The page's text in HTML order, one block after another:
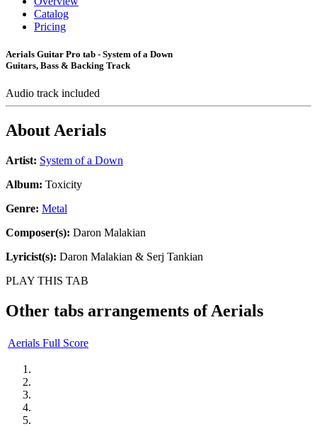
Catalog
Pricing
Aerials Guitar Pro tab - System of a Down
Guitars, Bass & Backing Track
Audio track included
AboutAerials
Artist: System of a Down
Album: Toxicity
Genre: Metal
Composer(s): Daron Malakian
Lyricist(s): Daron Malakian & Serj Tankian
PLAY THIS TAB
Other tabs arrangements ofAerials
Aerials Full Score